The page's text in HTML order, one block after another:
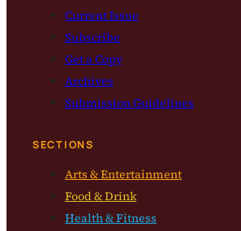
Current Issue
Subscribe
Get a Copy
Archives
Submission Guidelines
SECTIONS
Arts & Entertainment
Food & Drink
Health & Fitness